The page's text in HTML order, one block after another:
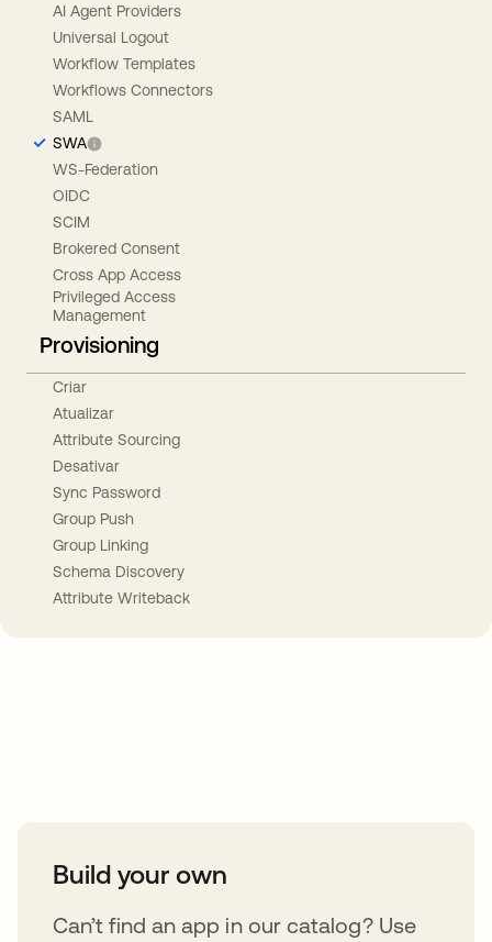
AI Agent Providers
Universal Logout
Workflow Templates
Workflows Connectors
SAML
SWA
WS-Federation
OIDC
SCIM
Brokered Consent
Cross App Access
Privileged Access
Management
Provisioning
Criar
Atualizar
Attribute Sourcing
Desativar
Sync Password
Group Push
Group Linking
Schema Discovery
Attribute Writeback
Build your own
Can’t find an app in our catalog? Use